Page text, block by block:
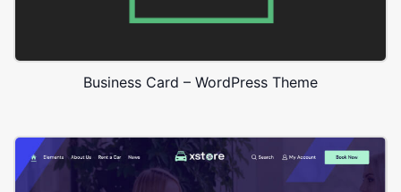
Business Card – WordPress Theme